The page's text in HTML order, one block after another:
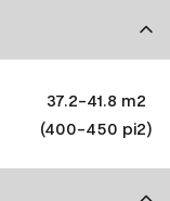
37.2-41.8 m2
(400-450 pi2)